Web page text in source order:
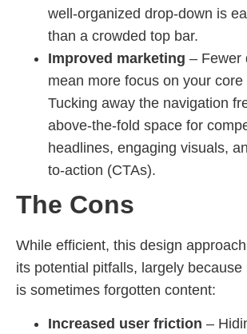
well-organized drop-down is
than a crowded top bar.
Improved marketing – Fewer
mean more focus on your core
Tucking away the navigation
above-the-fold space for
headlines, engaging visuals,
to-action (CTAs).
The Cons
While efficient, this design
its potential pitfalls, largely
is sometimes forgotten content:
Increased user friction –